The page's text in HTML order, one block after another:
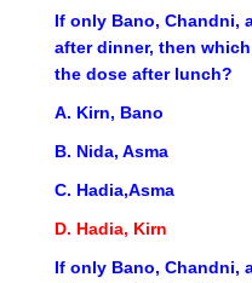
If only Bano, Chandni,
after dinner, then
the dose after lunch?
A. Kirn, Bano
B. Nida, Asma
C. Hadia,Asma
D. Hadia, Kirn
If only Bano, Chandni,